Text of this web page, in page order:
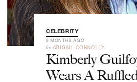
CELEBRITY
2 MONTHS AGO
by ABIGAIL CONNOLLY
Kimberly
Wears A